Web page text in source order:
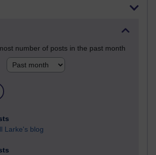
number of posts in the past month
Larke's blog